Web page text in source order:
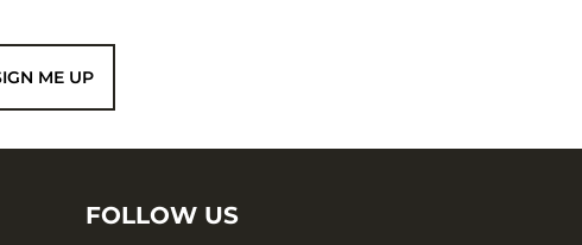
ME UP
FOLLOW US